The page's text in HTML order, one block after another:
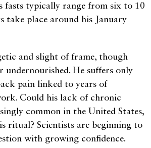
fasts typically range from six to 10
take place around his January
and slight of frame, though
undernourished. He suffers only
pain linked to years of
Could his lack of chronic
common in the United States,
ritual? Scientists are beginning to
with growing confidence.